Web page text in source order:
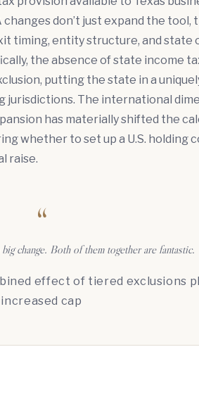
don’t just expand the tool,
timing, entity structure, and state
the absence of state income
putting the state in a
The international
has materially shifted the
whether to set up a U.S. holding
raise.
“
change. Both of them together are fantastic.
effect of tiered exclusions
increased cap